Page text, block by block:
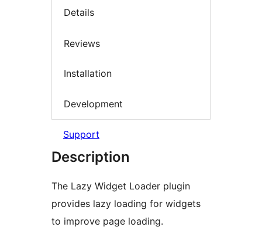
Details
Reviews
Installation
Development
Support
Description
The Lazy Widget Loader plugin
provides lazy loading for widgets
to improve page loading.